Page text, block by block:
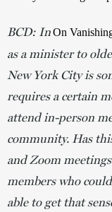
BCD: InOn
as a minister to
New York City is
requires a certain
attend in-person
community. Has
and Zoom
members who
able to get that